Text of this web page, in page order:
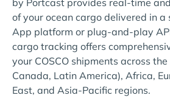
of your ocean cargo delivered in
App platform or plug-and-play
cargo tracking offers
your COSCO shipments across
Canada, Latin America), Africa,
East, and Asia-Pacific regions.